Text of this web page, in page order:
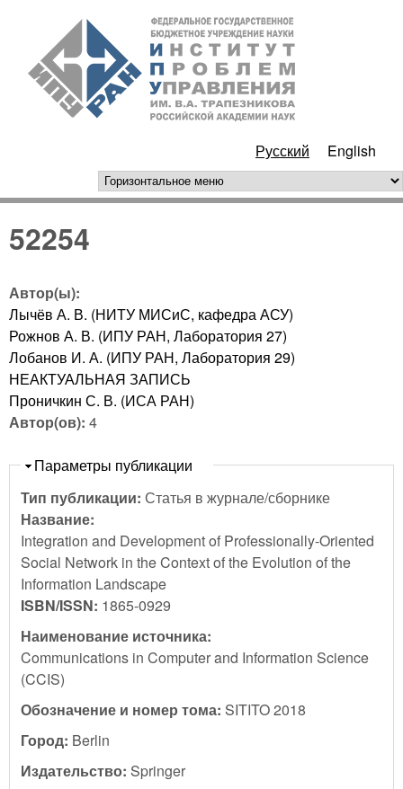
Перейти к основному
содержанию
РАН
Русский English
горизонтальное меню
52254
Автор(ы):
Лычёв А. В. (НИТУ МИСиС, кафедра АСУ)
Рожнов А. В. (ИПУ РАН, Лаборатория 27)
Лобанов И. А. (ИПУ РАН, Лаборатория 29)
НЕАКТУАЛЬНАЯ ЗАПИСЬ
Проничкин С. В. (ИСА РАН)
Автор(ов): 4
Скрыть
Параметры публикации
Тип публикации: Статья в журнале/сборнике
Название:
Integration and Development of Professionally-Oriented
Social Network in the Context of the Evolution of the
Information Landscape
ISBN/ISSN: 1865-0929
Наименование источника:
Communications in Computer and Information Science
(CCIS)
Обозначение и номер тома: SITITO 2018
Город: Berlin
Издательство: Springer